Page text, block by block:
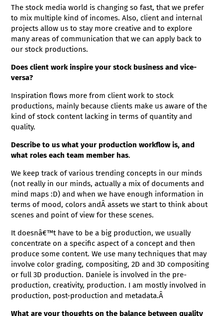
The stock media world is changing so fast, that we prefer
to mix multiple kind of incomes. Also, client and internal
projects allow us to stay more creative and to explore
many areas of communication that we can apply back to
our stock productions.
Does client work inspire your stock business and vice-
versa?
Inspiration flows more from client work to stock
productions, mainly because clients make us aware of the
kind of stock content lacking in terms of quantity and
quality.
Describe to us what your production workflow is, and
what roles each team member has.
We keep track of various trending concepts in our minds
(not really in our minds, actually a mix of documents and
mind maps :D) and when we have enough information in
terms of mood, colors andÂ assets we start to think about
scenes and point of view for these scenes.
It doesnâ€™t have to be a big production, we usually
concentrate on a specific aspect of a concept and then
produce some content. We use many techniques that may
involve color grading, compositing, 2D and 3D compositing
or full 3D production. Daniele is involved in the pre-
production, creativity, production. I am mostly involved in
production, post-production and metadata.Â
What are your thoughts on the balance between quality